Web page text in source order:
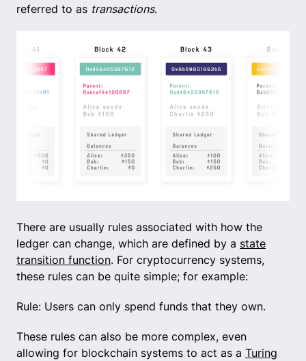
referred to as transactions.
There are usually rules associated with how the
ledger can change, which are defined by a state
transition function. For cryptocurrency systems,
these rules can be quite simple; for example:
Rule: Users can only spend funds that they own.
These rules can also be more complex, even
allowing for blockchain systems to act as a Turing